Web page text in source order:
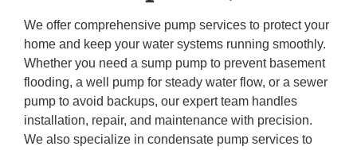
We offer comprehensive pump services to protect your
home and keep your water systems running smoothly.
Whether you need a sump pump to prevent basement
flooding, a well pump for steady water flow, or a sewer
pump to avoid backups, our expert team handles
installation, repair, and maintenance with precision.
We also specialize in condensate pump services to